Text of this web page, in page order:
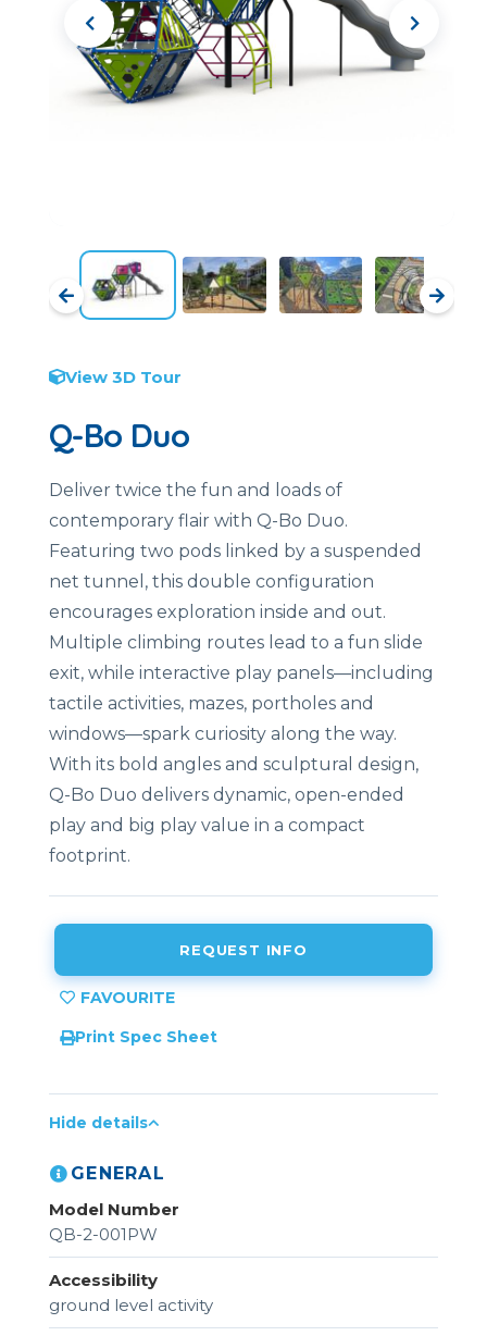
View 3D Tour
Q-Bo Duo
Deliver twice the fun and loads of
contemporary flair with Q-Bo Duo.
Featuring two pods linked by a suspended
net tunnel, this double configuration
encourages exploration inside and out.
Multiple climbing routes lead to a fun slide
exit, while interactive play panels—including
tactile activities, mazes, portholes and
windows—spark curiosity along the way.
With its bold angles and sculptural design,
Q-Bo Duo delivers dynamic, open-ended
play and big play value in a compact
footprint.
REQUEST INFO
Print Spec Sheet
Hide details
GENERAL
Model Number
QB-2-001PW
Accessibility
ground level activity